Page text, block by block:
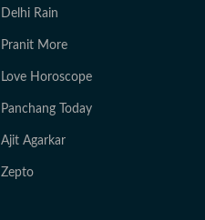
Delhi Rain
Pranit More
Love Horoscope
Panchang Today
Ajit Agarkar
Zepto